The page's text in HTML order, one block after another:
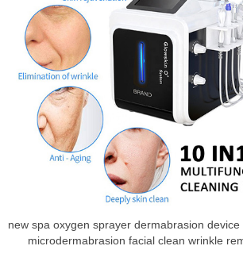
new spa oxygen sprayer dermabrasion
microdermabrasion facial clean wrinkle